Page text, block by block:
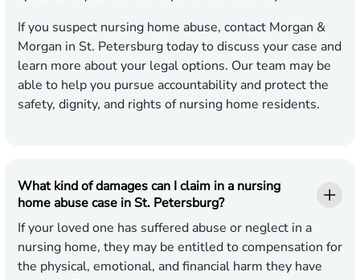
If you suspect nursing home abuse, contact Morgan &
Morgan in St. Petersburg today to discuss your case and
learn more about your legal options. Our team may be
able to help you pursue accountability and protect the
safety, dignity, and rights of nursing home residents.
What kind of damages can I claim in a nursing
home abuse case in St. Petersburg?
If your loved one has suffered abuse or neglect in a
nursing home, they may be entitled to compensation for
the physical, emotional, and financial harm they have